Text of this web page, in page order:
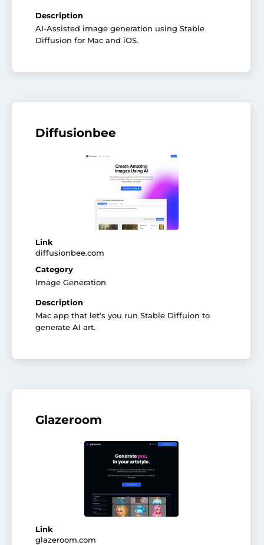
Description
AI-Assisted image generation using Stable
Diffusion for Mac and iOS.
Diffusionbee
Link
diffusionbee.com
Category
Image Generation
Description
Mac app that let's you run Stable Diffuion to
generate AI art.
Glazeroom
Link
glazeroom.com